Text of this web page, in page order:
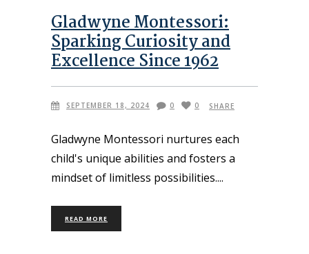
Gladwyne Montessori:
Sparking Curiosity and
Excellence Since 1962
SEPTEMBER 18, 2024 0 0 SHARE
Gladwyne Montessori nurtures each
child's unique abilities and fosters a
mindset of limitless possibilities.
READ MORE